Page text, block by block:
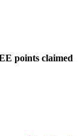
points claimed